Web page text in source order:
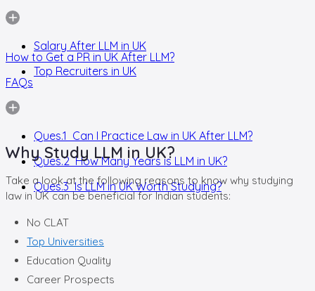
Salary After LLM in UK
Top Recruiters in UK
How to Get a PR in UK After LLM?
FAQs
Ques.1 Can I Practice Law in UK After LLM?
Ques.2 How Many Years is LLM in UK?
Ques.3 Is LLM in UK Worth Studying?
Why Study LLM in UK?
Take a look at the following reasons to know why studying
law in UK can be beneficial for Indian students:
No CLAT
Top Universities
Education Quality
Career Prospects